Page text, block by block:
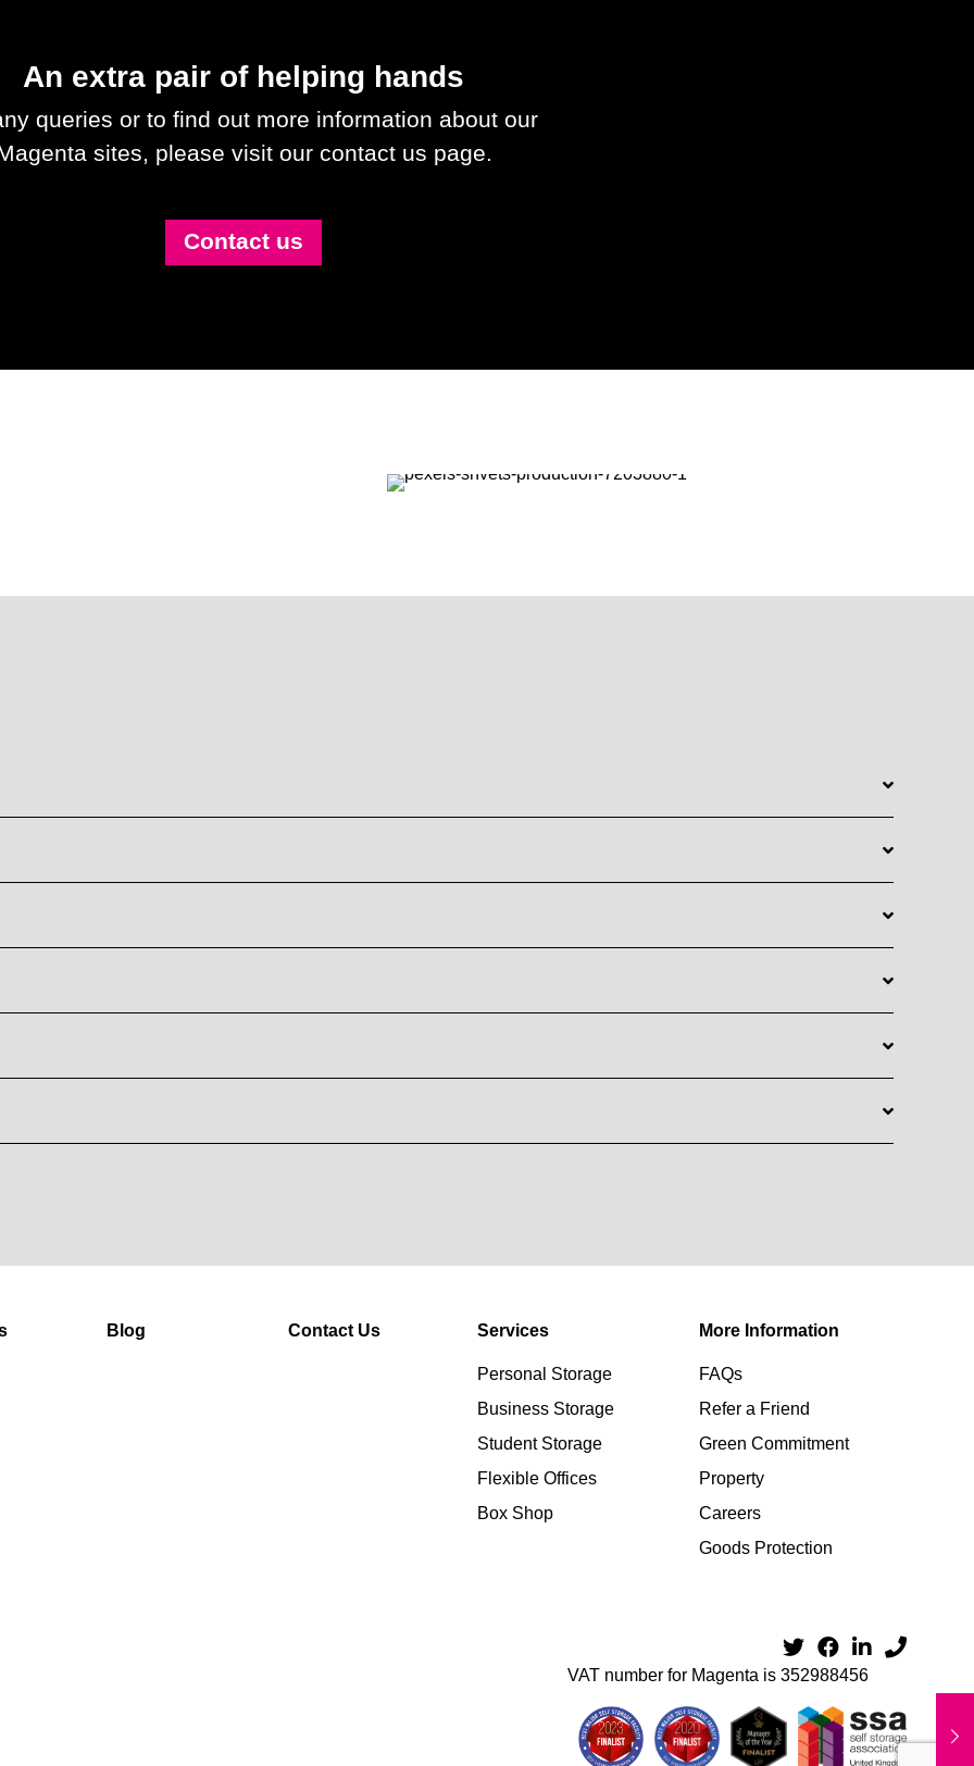
An extra pair of helping hands
queries or to find out more information about our
sites, please visit our contact us page.
Contact us
Blog Contact Us Services
Personal Storage
Business Storage
Student Storage
Flexible Offices
Box Shop
More Information
FAQs
Refer a Friend
Green Commitment
Property
Careers
Goods Protection
VAT number for Magenta is 352988456